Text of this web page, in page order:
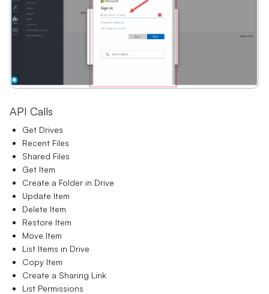
API Calls
Get Drives
Recent Files
Shared Files
Get Item
Create a Folder in Drive
Update Item
Delete Item
Restore Item
Move Item
List Items in Drive
Copy Item
Create a Sharing Link
List Permissions